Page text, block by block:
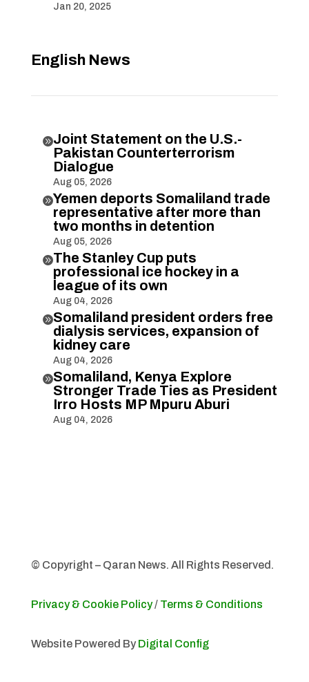
Jan 20, 2025
English News
Joint Statement on the U.S.-
Pakistan Counterterrorism
Dialogue
Aug 05, 2026
Yemen deports Somaliland trade
representative after more than
two months in detention
Aug 05, 2026
The Stanley Cup puts
professional ice hockey in a
league of its own
Aug 04, 2026
Somaliland president orders free
dialysis services, expansion of
kidney care
Aug 04, 2026
Somaliland, Kenya Explore
Stronger Trade Ties as President
Irro Hosts MP Mpuru Aburi
Aug 04, 2026
© Copyright – Qaran News. All Rights Reserved.
Privacy & Cookie Policy/ Terms & Conditions
Website Powered By Digital Config